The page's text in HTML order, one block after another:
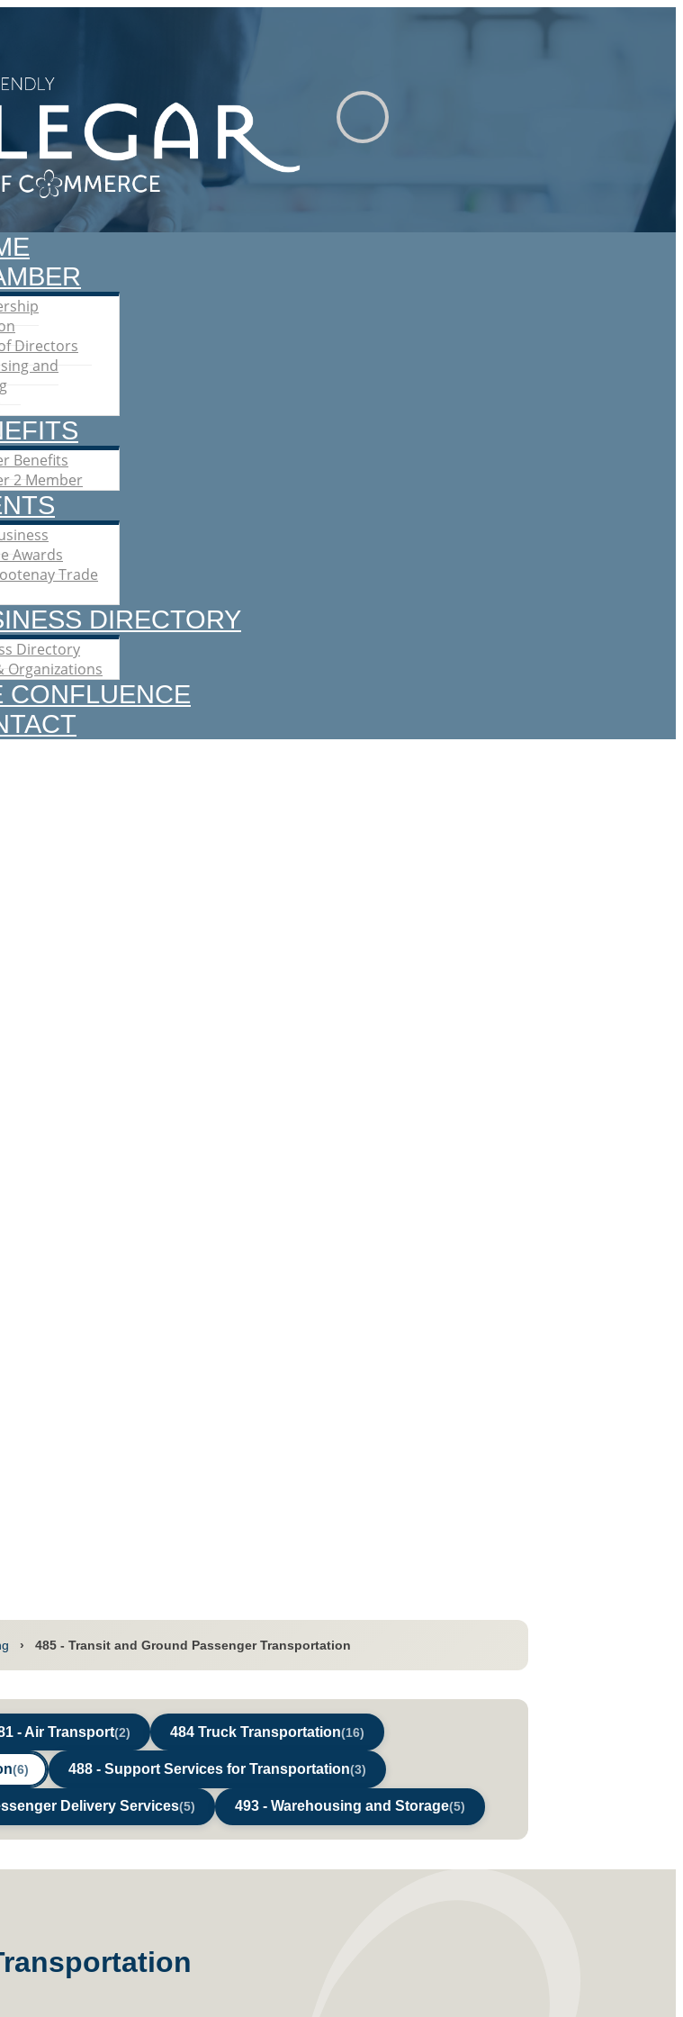
Directors
and
Benefits
2 Member
Awards
Trade
DIRECTORY
Directory
Organizations
CONFLUENCE
› 485 - Transit and Ground Passenger Transportation
- Air Transport(2) 484 Truck Transportation(16)
(6) 488 - Support Services for Transportation(3)
Delivery Services(5) 493 - Warehousing and Storage(5)